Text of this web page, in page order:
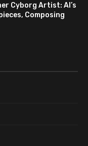
Cyborg Artist: AI’s
Composing